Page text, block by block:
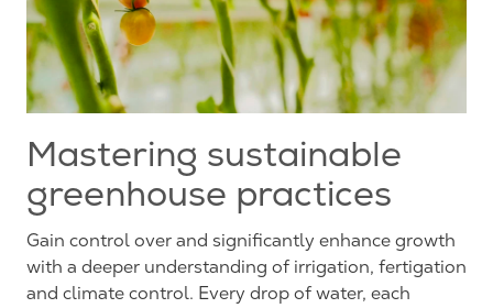
Mastering sustainable
greenhouse practices
Gain control over and significantly enhance growth
with a deeper understanding of irrigation, fertigation
and climate control. Every drop of water, each